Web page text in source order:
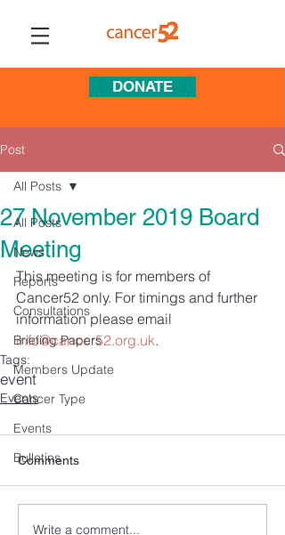
DONATE
Post
All Posts
News
Reports
Consultations
Briefing Papers
Members Update
Cancer Type
Events
Bulletins
All Posts
27 November 2019 Board
Meeting
This meeting is for members of
Cancer52 only. For timings and further
information please email
info@cancer52.org.uk.
Tags:
event
Events
Comments
Write a comment...